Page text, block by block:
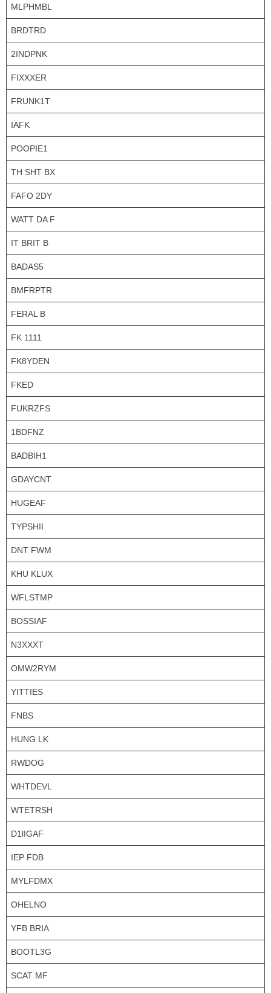
MLPHMBL
BRDTRD
2INDPNK
FIXXXER
FRUNK1T
IAFK
POOPIE1
TH SHT BX
FAFO 2DY
WATT DA F
IT BRIT B
BADAS5
BMFRPTR
FERAL B
FK 1111
FK8YDEN
FKED
FUKRZFS
1BDFNZ
BADBIH1
GDAYCNT
HUGEAF
TYPSHII
DNT FWM
KHU KLUX
WFLSTMP
BOSSIAF
N3XXXT
OMW2RYM
YITTIES
FNBS
HUNG LK
RWDOG
WHTDEVL
WTETRSH
D1lIGAF
IEP FDB
MYLFDMX
OHELNO
YFB BRIA
BOOTL3G
SCAT MF